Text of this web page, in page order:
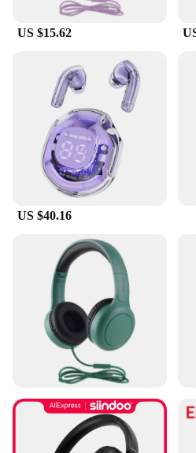
excellent choice. They are
wholesale and vendor
attractive option for retailers
quality audio equipment.
In summary, the Shenzhen
Earphones & Headphones
superior sound quality and
With their sleek design,
connectivity, they are an
anyone looking for a reliable
Whether you're a music
or someone who values
earphones are sure to meet
US $15.62
US $40.16